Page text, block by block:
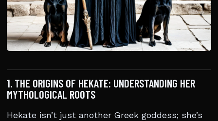
1. THE ORIGINS OF HEKATE: UNDERSTANDING HER
MYTHOLOGICAL ROOTS
Hekate isn’t just another Greek goddess; she’s